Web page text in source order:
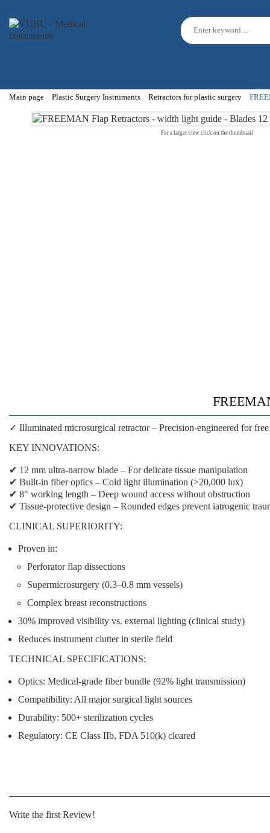
Main page Plastic Surgery Instruments Retractors for plastic surgery
For a larger view click on the thumbnail
✓ Illuminated microsurgical retractor– Precision-engineered for
KEY INNOVATIONS:
✔ 12 mm ultra-narrow blade – For delicate tissue manipulation
✔ Built-in fiber optics – Cold light illumination (>20,000 lux)
✔ 8" working length – Deep wound access without obstruction
✔ Tissue-protective design – Rounded edges prevent iatrogenic
CLINICAL SUPERIORITY:
Proven in:
Perforator flap dissections
Supermicrosurgery (0.3–0.8 mm vessels)
Complex breast reconstructions
30% improved visibility vs. external lighting (clinical study)
Reduces instrument clutterin sterile field
TECHNICAL SPECIFICATIONS:
Optics: Medical-grade fiber bundle (92% light transmission)
Compatibility: All major surgical light sources
Durability: 500+ sterilization cycles
Regulatory: CE Class IIb, FDA 510(k) cleared
Write the first Review!